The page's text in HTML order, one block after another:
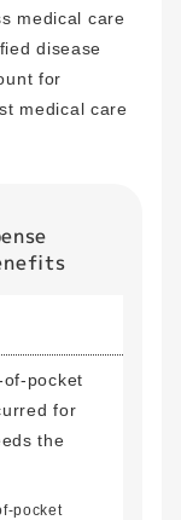
medical care
disease
for
medical care
pocket
for
the
pocket